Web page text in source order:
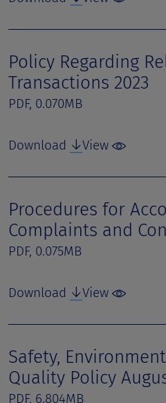
Policy Regarding
Transactions 2023
PDF, 0.070MB
Download View
Procedures for
Complaints and
PDF, 0.075MB
Download View
Safety,
Quality Policy
PDF, 6.804MB